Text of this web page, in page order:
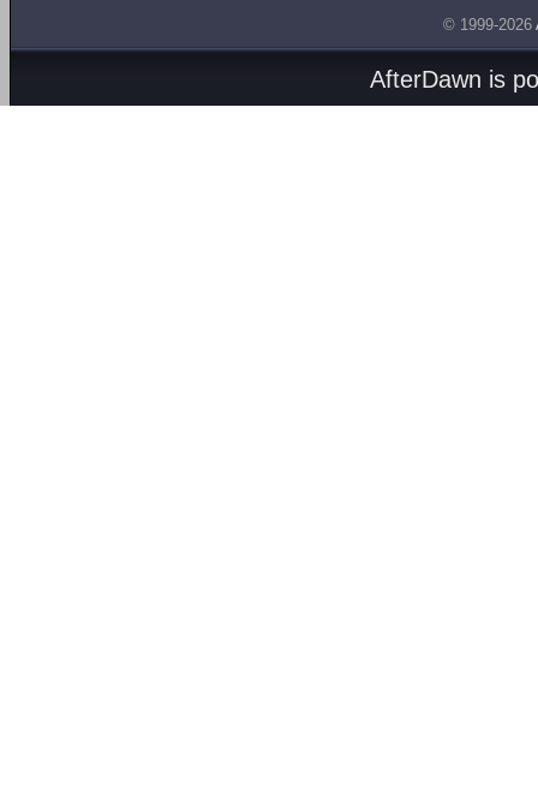
© 1999-2026
AfterDawn is